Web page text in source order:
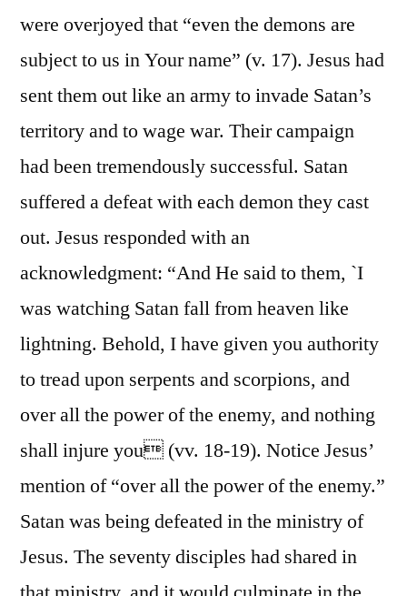
were overjoyed that “even the demons are
subject to us in Your name” (v. 17). Jesus had
sent them out like an army to invade Satan’s
territory and to wage war. Their campaign
had been tremendously successful. Satan
suffered a defeat with each demon they cast
out. Jesus responded with an
acknowledgment: “And He said to them, `I
was watching Satan fall from heaven like
lightning. Behold, I have given you authority
to tread upon serpents and scorpions, and
over all the power of the enemy, and nothing
shall injure you (vv. 18-19). Notice Jesus’
mention of “over all the power of the enemy.”
Satan was being defeated in the ministry of
Jesus. The seventy disciples had shared in